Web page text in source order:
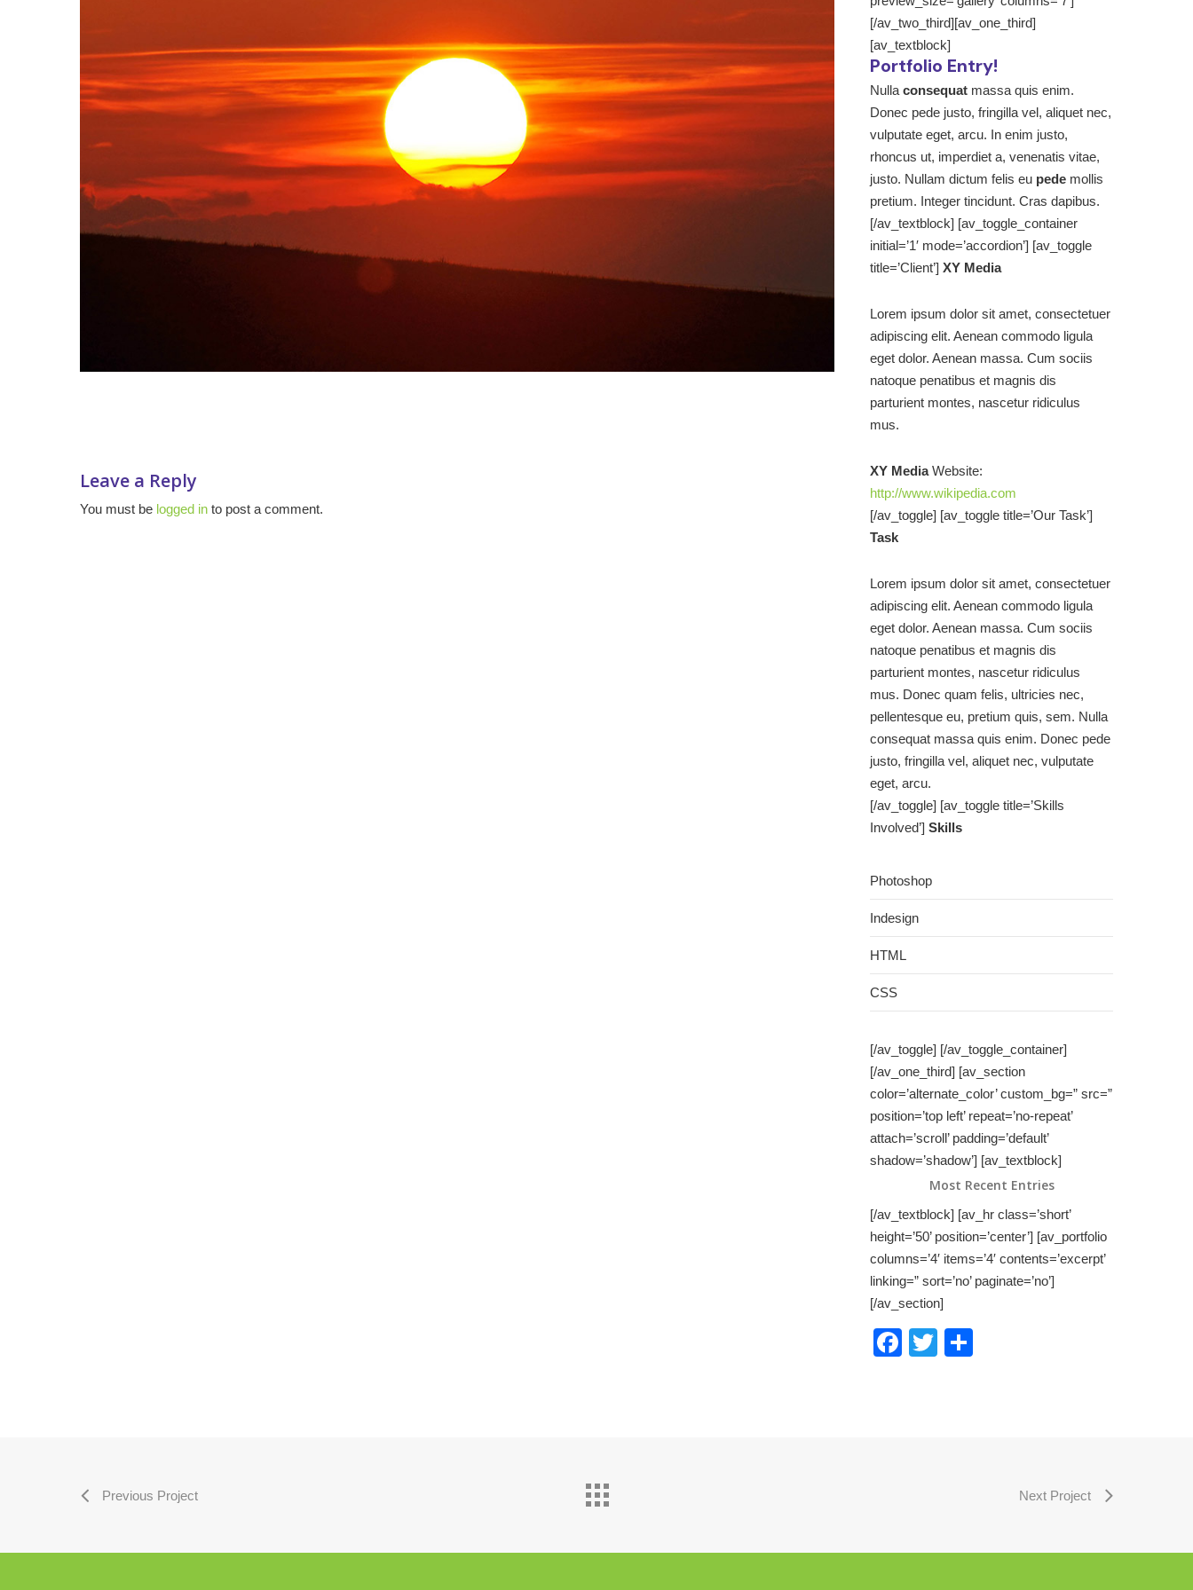
Leave a Reply
You must be logged in to post a comment.
[/av_two_third][av_one_third]
[av_textblock]
Portfolio Entry!
Nullaconsequat massa quis enim.
Donec pede justo, fringilla vel, aliquet nec,
vulputate eget, arcu. In enim justo,
rhoncus ut, imperdiet a, venenatis vitae,
justo. Nullam dictum felis eu pede mollis
pretium. Integer tincidunt. Cras dapibus.
[/av_textblock] [av_toggle_container
initial=’1′ mode=’accordion’] [av_toggle
title=’Client’]XY Media
Lorem ipsum dolor sit amet, consectetuer
adipiscing elit. Aenean commodo ligula
eget dolor. Aenean massa. Cum sociis
natoque penatibus et magnis dis
parturient montes, nascetur ridiculus
mus.
XY MediaWebsite:
http://www.wikipedia.com
[/av_toggle] [av_toggle title=’Our Task’]
Task
Lorem ipsum dolor sit amet, consectetuer
adipiscing elit. Aenean commodo ligula
eget dolor. Aenean massa. Cum sociis
natoque penatibus et magnis dis
parturient montes, nascetur ridiculus
mus. Donec quam felis, ultricies nec,
pellentesque eu, pretium quis, sem. Nulla
consequat massa quis enim. Donec pede
justo, fringilla vel, aliquet nec, vulputate
eget, arcu.
[/av_toggle] [av_toggle title=’Skills
Involved’]Skills
Photoshop
Indesign
HTML
CSS
[/av_toggle] [/av_toggle_container]
[/av_one_third] [av_section
color=’alternate_color’ custom_bg=” src=”
position=’top left’ repeat=’no-repeat’
attach=’scroll’ padding=’default’
shadow=’shadow’] [av_textblock]
Most Recent Entries
[/av_textblock] [av_hr class=’short’
height=’50’ position=’center’] [av_portfolio
columns=’4′ items=’4′ contents=’excerpt’
linking=” sort=’no’ paginate=’no’]
[/av_section]
Facebook
Twitter
Previous Project Next Project